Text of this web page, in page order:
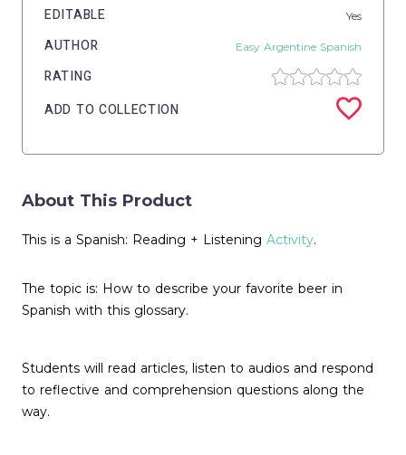
EDITABLE Yes
AUTHOR Easy Argentine Spanish
RATING
ADD TO COLLECTION
About This Product
This is a Spanish: Reading + Listening Activity.
The topic is: How to describe your favorite beer in
Spanish with this glossary.
Students will read articles, listen to audios and respond
to reflective and comprehension questions along the
way.